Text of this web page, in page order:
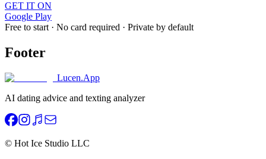
GET IT ON
Google Play
Free to start · No card required · Private by default
Footer
Lucen.App
AI dating advice and texting analyzer
© Hot Ice Studio LLC